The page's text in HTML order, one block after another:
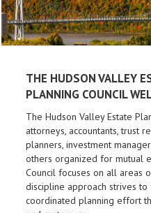
THE HUDSON VALLEY
PLANNING COUNCIL
The Hudson Valley Estate
attorneys, accountants, trust
planners, investment
others organized for mutual
Council focuses on all areas
discipline approach strives
coordinated planning effort